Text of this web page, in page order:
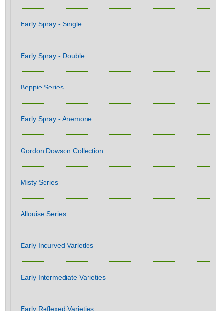
Early Spray - Single
Early Spray - Double
Beppie Series
Early Spray - Anemone
Gordon Dowson Collection
Misty Series
Allouise Series
Early Incurved Varieties
Early Intermediate Varieties
Early Reflexed Varieties